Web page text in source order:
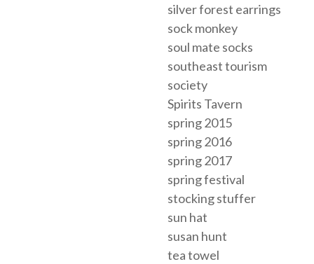
silver forest earrings
sock monkey
soul mate socks
southeast tourism
society
Spirits Tavern
spring 2015
spring 2016
spring 2017
spring festival
stocking stuffer
sun hat
susan hunt
tea towel